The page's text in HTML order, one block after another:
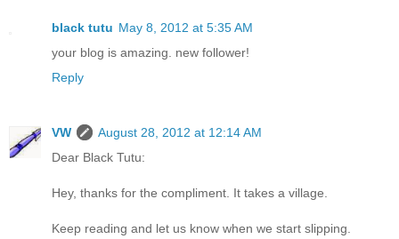
black tutu May 8, 2012 at 5:35 AM
your blog is amazing. new follower!
Reply
VW
August 28, 2012 at 12:14 AM
Dear Black Tutu:
Hey, thanks for the compliment. It takes a village.
Keep reading and let us know when we start slipping.